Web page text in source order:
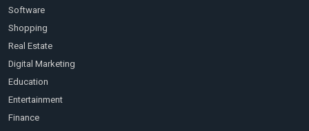
Software
Shopping
Real Estate
Digital Marketing
Education
Entertainment
Finance